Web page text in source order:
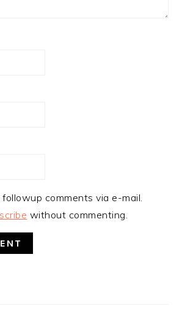
comments via e-mail.
without commenting.